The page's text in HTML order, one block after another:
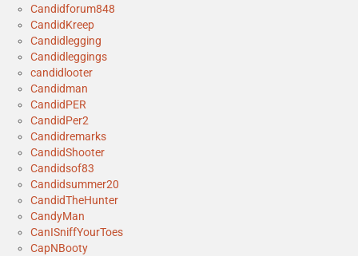
Candidforum848
CandidKreep
Candidlegging
Candidleggings
candidlooter
Candidman
CandidPER
CandidPer2
Candidremarks
CandidShooter
Candidsof83
Candidsummer20
CandidTheHunter
CandyMan
CanISniffYourToes
CapNBooty